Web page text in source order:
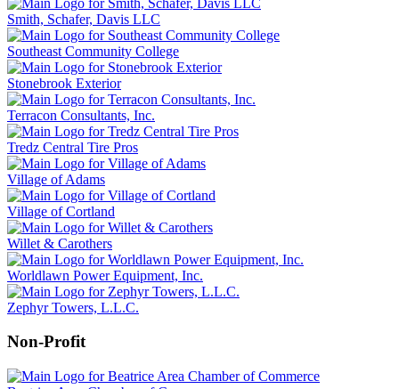
Smith, Schafer, Davis LLC
Southeast Community College
Stonebrook Exterior
Terracon Consultants, Inc.
Tredz Central Tire Pros
Village of Adams
Village of Cortland
Willet & Carothers
Worldlawn Power Equipment, Inc.
Zephyr Towers, L.L.C.
Non-Profit